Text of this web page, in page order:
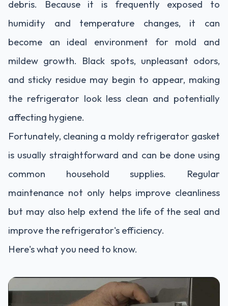
debris. Because it is frequently exposed to
humidity and temperature changes, it can
become an ideal environment for mold and
mildew growth. Black spots, unpleasant odors,
and sticky residue may begin to appear, making
the refrigerator look less clean and potentially
affecting hygiene.
Fortunately, cleaning a moldy refrigerator gasket
is usually straightforward and can be done using
common household supplies. Regular
maintenance not only helps improve cleanliness
but may also help extend the life of the seal and
improve the refrigerator's efficiency.
Here's what you need to know.